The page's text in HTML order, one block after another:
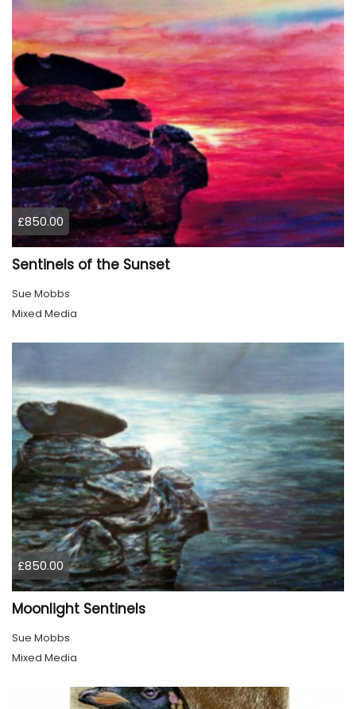
£850.00
Sentinels of the Sunset
Sue Mobbs
Mixed Media
£850.00
Moonlight Sentinels
Sue Mobbs
Mixed Media